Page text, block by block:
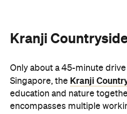
Kranji
Only about a 45-minute
Singapore, the Kranji
education and nature
encompasses multiple